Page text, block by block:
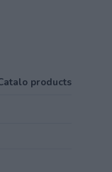
products